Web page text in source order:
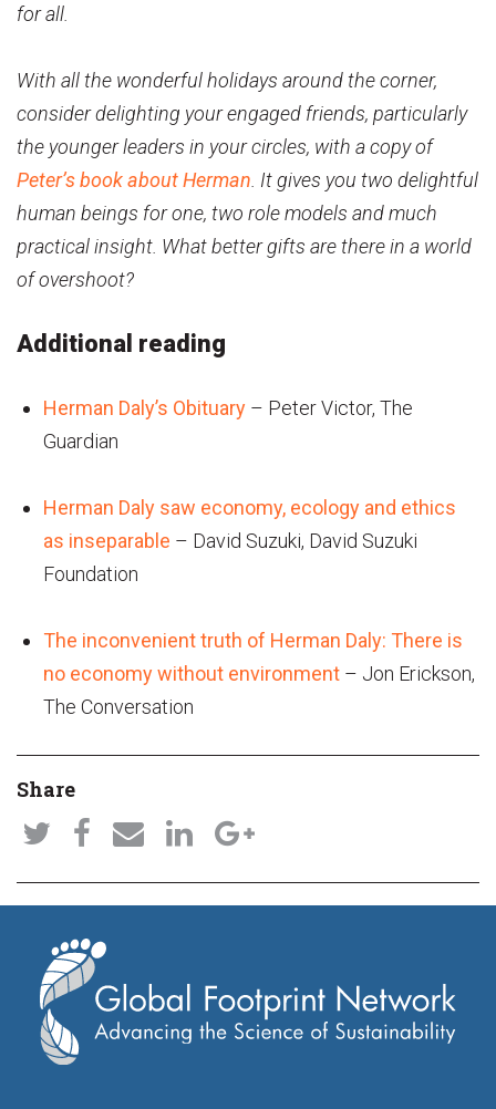
for all.
With all the wonderful holidays around the corner,
consider delighting your engaged friends, particularly
the younger leaders in your circles, with a copy of
Peter’s book about Herman . It gives you two delightful
human beings for one, two role models and much
practical insight. What better gifts are there in a world
of overshoot?
Additional reading
Herman Daly’s Obituary– Peter Victor, The
Guardian
Herman Daly saw economy, ecology and ethics
as inseparable – David Suzuki, David Suzuki
Foundation
The inconvenient truth of Herman Daly: There is
no economy without environment– Jon Erickson,
The Conversation
Share